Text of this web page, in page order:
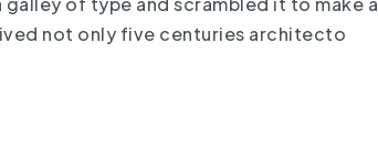
not only five centuries architecto